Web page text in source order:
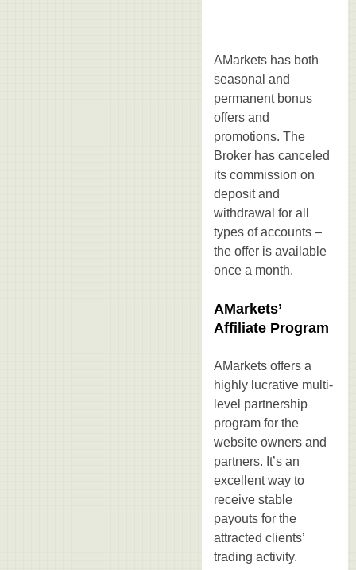
AMarkets has both
seasonal and
permanent bonus
offers and
promotions. The
Broker has canceled
its commission on
deposit and
withdrawal for all
types of accounts –
the offer is available
once a month.
AMarkets’
Affiliate Program
AMarkets offers a
highly lucrative multi-
level partnership
program for the
website owners and
partners. It’s an
excellent way to
receive stable
payouts for the
attracted clients’
trading activity.